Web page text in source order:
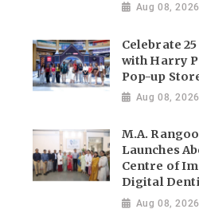
Aug 08, 2026
Celebrate
with Harry
Pop-up
Aug 08, 2026
M.A.
Launches
Centre of
Digital
Aug 08, 2026